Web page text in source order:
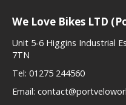
We Love Bikes LTD
Unit 5-6 Higgins Industrial
7TN
Tel: 01275 244560
Email: